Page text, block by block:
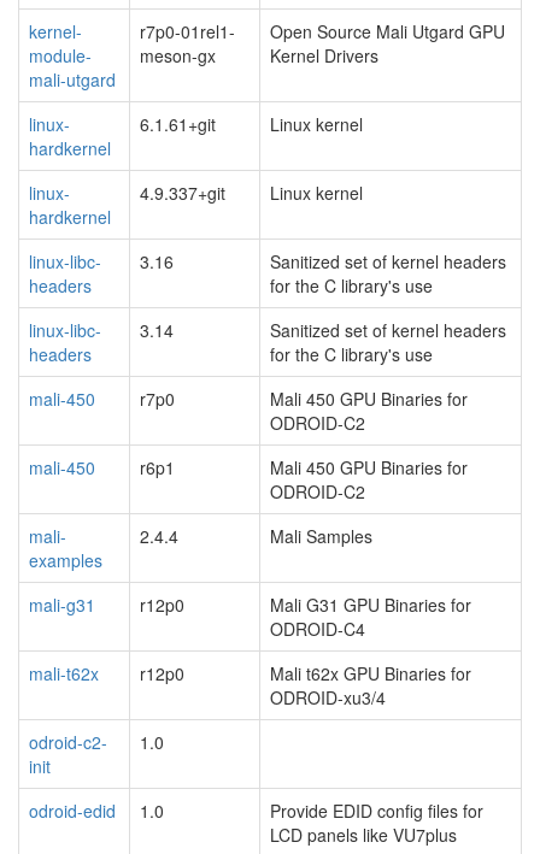
kernel-
module-
mali-utgard
r7p0-01rel1-
meson-gx
Open Source Mali Utgard GPU
Kernel Drivers
linux-
hardkernel
6.1.61+git Linux kernel
linux-
hardkernel
4.9.337+git Linux kernel
linux-libc-
headers
3.16
Sanitized set of kernel headers
for the C library's use
linux-libc-
headers
3.14
Sanitized set of kernel headers
for the C library's use
mali-450
r7p0
Mali 450 GPU Binaries for
ODROID-C2
mali-450
r6p1
Mali 450 GPU Binaries for
ODROID-C2
mali-
examples
2.4.4 Mali Samples
mali-g31 r12p0
Mali G31 GPU Binaries for
ODROID-C4
mali-t62x
r12p0
Mali t62x GPU Binaries for
ODROID-xu3/4
odroid-c2-
init
1.0
odroid-edid 1.0
Provide EDID config files for
LCD panels like VU7plus